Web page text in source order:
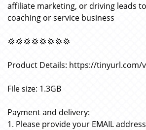
affiliate marketing, or driving leads
coaching or service business
💢💢💢💢💢💢💢💢
Product Details: https://tinyurl.com/
File size: 1.3GB
Payment and delivery:
1. Please provide your EMAIL